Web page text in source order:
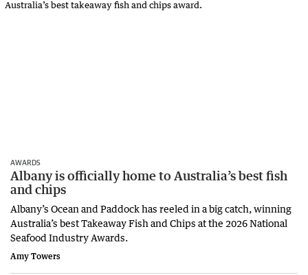
AWARDS
Albany is officially home to Australia’s best fish
and chips
Albany’s Ocean and Paddock has reeled in a big catch, winning
Australia’s best Takeaway Fish and Chips at the 2026 National
Seafood Industry Awards.
Amy Towers